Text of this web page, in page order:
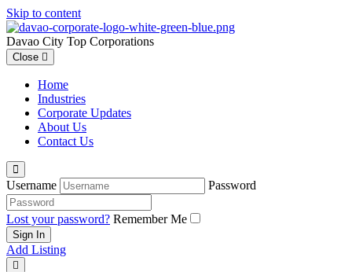
Skip to content
Davao City Top Corporations
Close
Home
Industries
Corporate Updates
About Us
Contact Us
Username Password
Lost your password? Remember Me
Add Listing